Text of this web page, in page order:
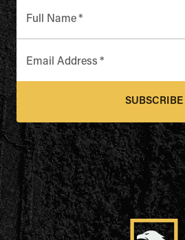
Full Name*
Email Address *
SUBSCRIBE